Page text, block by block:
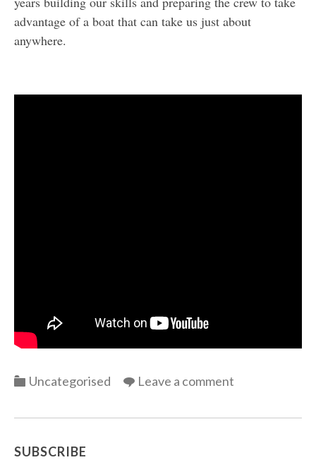
advantage of a boat that can take us just about
anywhere.
Categories
Uncategorised Leave a comment
SUBSCRIBE